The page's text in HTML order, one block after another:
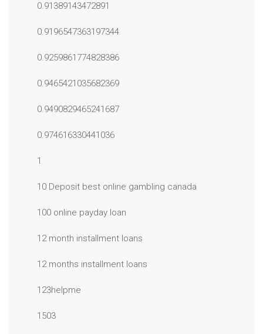
0.91389143472891
0.9196547363197344
0.9259861774828386
0.9465421035682369
0.9490829465241687
0.974616330441036
1
10 Deposit best online gambling canada
100 online payday loan
12 month installment loans
12 months installment loans
123helpme
1503